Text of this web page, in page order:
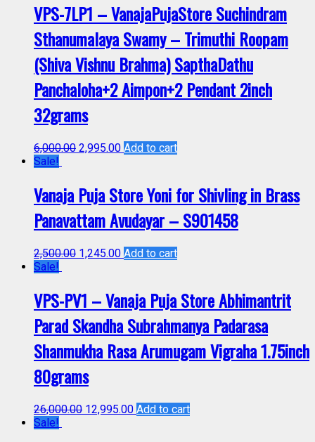
VPS-7LP1 – VanajaPujaStore Suchindram
Sthanumalaya Swamy – Trimuthi Roopam
(Shiva Vishnu Brahma) SapthaDathu
Panchaloha+2 Aimpon+2 Pendant 2inch
32grams
6,000.00 2,995.00 Add to cart
Sale!
Vanaja Puja Store Yoni for Shivling in Brass
Panavattam Avudayar – S901458
2,500.00 1,245.00 Add to cart
Sale!
VPS-PV1 – Vanaja Puja Store Abhimantrit
Parad Skandha Subrahmanya Padarasa
Shanmukha Rasa Arumugam Vigraha 1.75inch
80grams
26,000.00 12,995.00 Add to cart
Sale!